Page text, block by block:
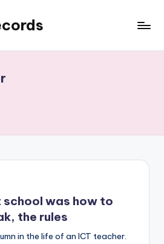
school was how to
the rules
in the life of an ICT teacher.